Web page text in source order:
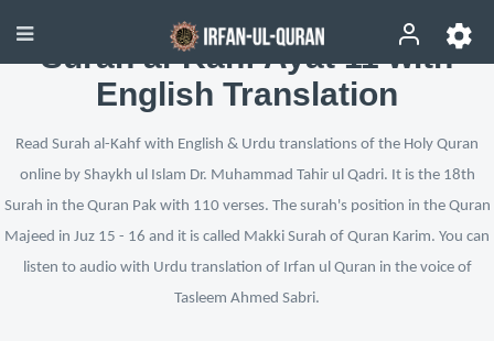
Surah al-Kahf Ayat 11 with
English Translation
Read Surah al-Kahf with English & Urdu translations of the Holy Quran
online by Shaykh ul Islam Dr. Muhammad Tahir ul Qadri. It is the 18th
Surah in the Quran Pak with 110 verses. The surah's position in the Quran
Majeed in Juz 15 - 16 and it is called Makki Surah of Quran Karim. You can
listen to audio with Urdu translation of Irfan ul Quran in the voice of
Tasleem Ahmed Sabri.